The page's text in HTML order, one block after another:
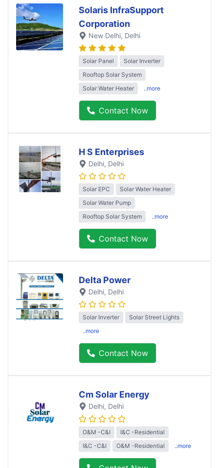
Solaris InfraSupport
Corporation
New Delhi, Delhi
Solar Panel
Solar Inverter
Rooftop Solar System
Solar Water Heater
..more
Contact Now
H S Enterprises
Delhi, Delhi
Solar EPC
Solar Water Heater
Solar Water Pump
Rooftop Solar System
..more
Contact Now
Delta Power
Delhi, Delhi
Solar Inverter
Solar Street Lights
..more
Contact Now
Cm Solar Energy
Delhi, Delhi
O&M -C&I
I&C -Residential
I&C -C&I
O&M -Residential ..more